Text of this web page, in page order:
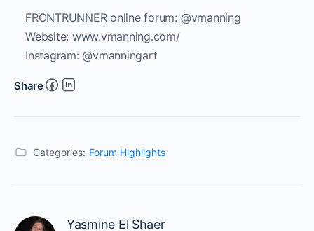
FRONTRUNNER online forum: @vmanning
Website: www.vmanning.com/
Instagram: @vmanningart
Share
Categories: Forum Highlights
Yasmine El Shaer